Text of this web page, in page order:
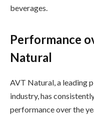
beverages.
Performance
Natural
AVT Natural, a leading
industry, has
performance over the